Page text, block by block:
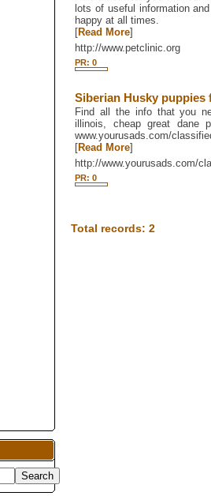
lots of useful information
happy at all times.
[Read More]
http://www.petclinic.org
PR: 0
Siberian Husky
Find all the info that you
illinois, cheap great dane
www.yourusads.com/
[Read More]
http://www.yourusads.com/
PR: 0
Total records: 2